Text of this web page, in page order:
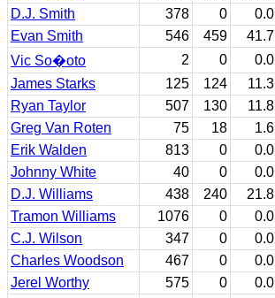
D.J. Smith
378 0 0.0
Evan Smith
546 459 41.7
Vic So�oto
2 0 0.0
James Starks
125 124 11.3
Ryan Taylor
507 130 11.8
Greg Van Roten
75 18 1.6
Erik Walden
813 0 0.0
Johnny White
40 0 0.0
D.J. Williams
438 240 21.8
Tramon Williams
1076 0 0.0
C.J. Wilson
347 0 0.0
Charles Woodson
467 0 0.0
Jerel Worthy
575 0 0.0